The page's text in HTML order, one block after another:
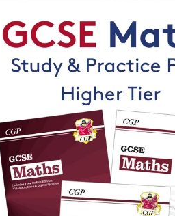
Clear layout with varied
students through each